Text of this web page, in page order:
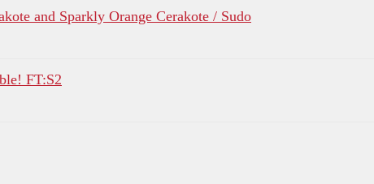
and Sparkly Orange Cerakote / Sudo
FT:S2